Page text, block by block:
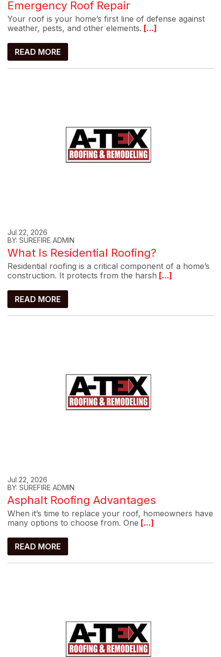
Emergency Roof Repair
Your roof is your home’s first line of defense against
weather, pests, and other elements. [...]
READ MORE
Jul 22, 2026
BY: SUREFIRE ADMIN
What Is Residential Roofing?
Residential roofing is a critical component of a home’s
construction. It protects from the harsh [...]
READ MORE
Jul 22, 2026
BY: SUREFIRE ADMIN
Asphalt Roofing Advantages
When it’s time to replace your roof, homeowners have
many options to choose from. One [...]
READ MORE